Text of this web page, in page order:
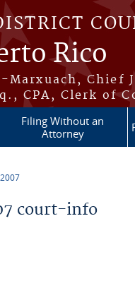
Rico
Chief
CPA, Clerk of
Filing Without an
Attorney
court-info